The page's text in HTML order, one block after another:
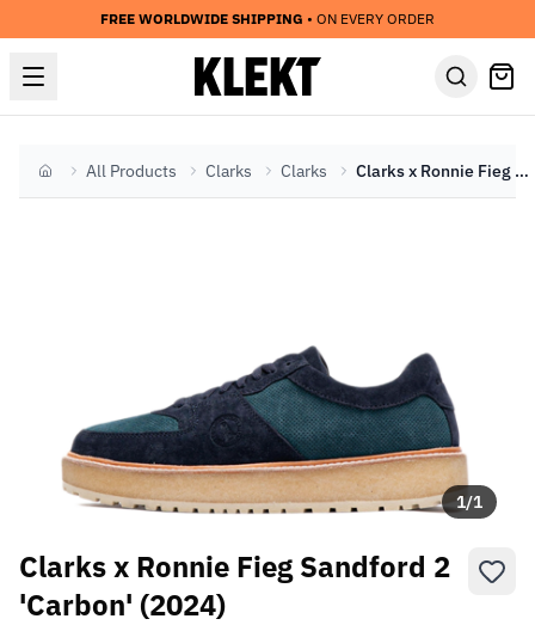
FREE WORLDWIDE SHIPPING • ON EVERY ORDER
HomeAll Products Clarks Clarks Clarks x Ronnie Fieg Sandford 2 'Carbon' (2024)
1/1
Clarks x Ronnie Fieg Sandford 2
'Carbon' (2024)